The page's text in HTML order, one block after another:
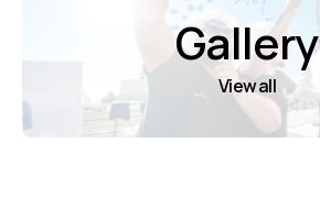
Gallery
View all